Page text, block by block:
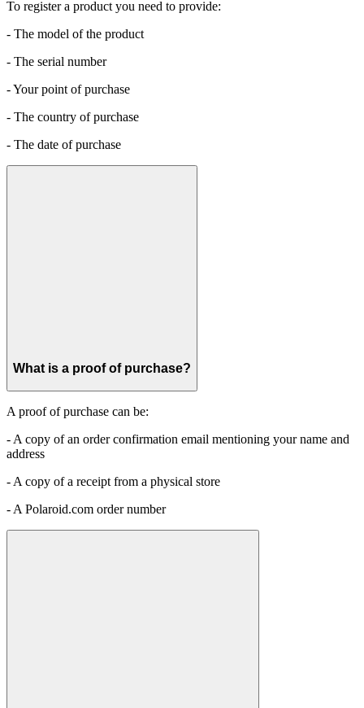
To register a product you need to provide:
- The model of the product
- The serial number
- Your point of purchase
- The country of purchase
- The date of purchase
What is a proof of purchase?
A proof of purchase can be:
- A copy of an order confirmation email mentioning your name and
address
- A copy of a receipt from a physical store
- A Polaroid.com order number